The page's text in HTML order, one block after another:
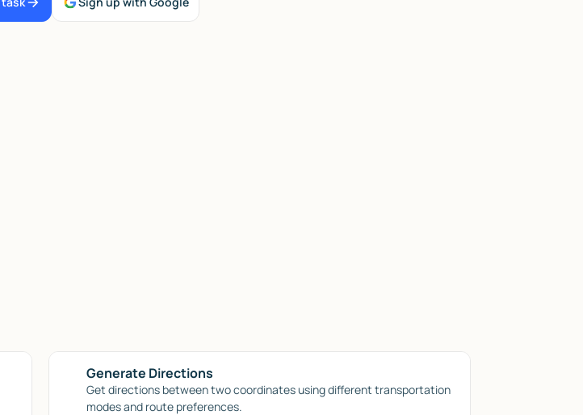
Generate Directions
Get directions between two coordinates using different transportation
modes and route preferences.